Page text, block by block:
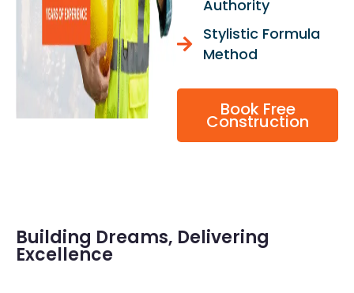
Authority
Stylistic Formula
Method
Book Free
Construction
Building Dreams, Delivering
Excellence